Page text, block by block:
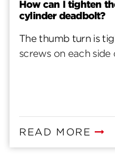
How can I tighten
cylinder deadbolt?
The thumb turn is
screws on each side
READ MORE